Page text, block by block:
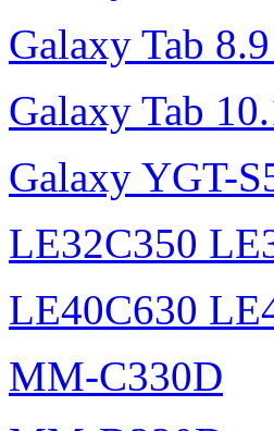
Galaxy Tab
Galaxy Tab
Galaxy YGT-
LE32C350
LE40C630
MM-C330D